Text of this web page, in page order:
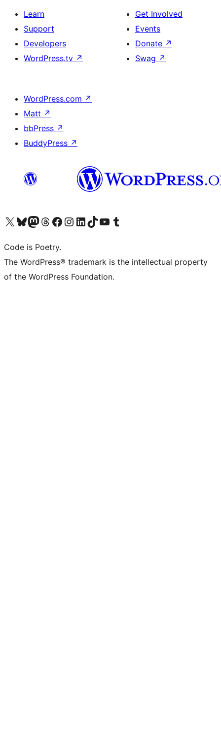
Learn
Support
Developers
WordPress.tv ↗
Get Involved
Events
Donate ↗
Swag ↗
WordPress.com ↗
Matt ↗
bbPress ↗
BuddyPress ↗
Visit our X (formerly Twitter) account
Visit our Bluesky account
Visit our Mastodon account
Visit our Threads account
Visit our Facebook page
Visit our Instagram account
Visit our LinkedIn account
Visit our TikTok account
Visit our YouTube channel
Visit our Tumblr account
Code is Poetry.
The WordPress® trademark is the intellectual property
of the WordPress Foundation.